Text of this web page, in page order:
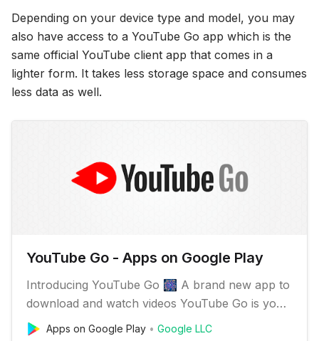
Depending on your device type and model, you may
also have access to a YouTube Go app which is the
same official YouTube client app that comes in a
lighter form. It takes less storage space and consumes
less data as well.
YouTube Go - Apps on Google Play
Introducing YouTube Go 🎆 A brand new app to
download and watch videos YouTube Go is your
everyday companion, even when you have
Apps on Google Play Google LLC